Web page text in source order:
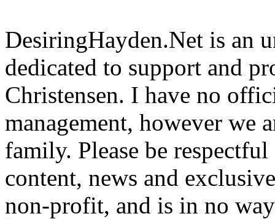
DesiringHayden.Net is an
dedicated to support and
Christensen. I have no
management, however we
family. Please be
content, news and
non-profit, and is in no